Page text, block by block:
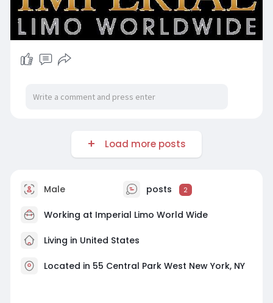
Load more posts
Male posts 2
Working at Imperial Limo World Wide
Living in United States
Located in 55 Central Park West New York, NY